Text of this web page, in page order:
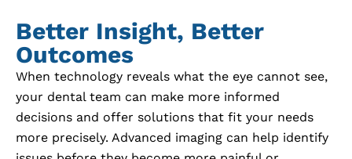
Better Insight, Better
Outcomes
When technology reveals what the eye cannot see,
your dental team can make more informed
decisions and offer solutions that fit your needs
more precisely. Advanced imaging can help identify